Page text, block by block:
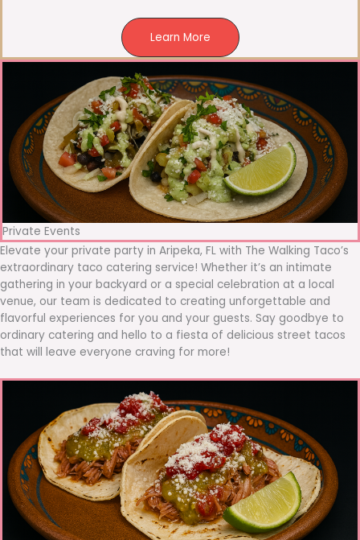
Learn More
Private Events
Elevate your private party in Aripeka, FL with The Walking Taco’s
extraordinary taco catering service! Whether it’s an intimate
gathering in your backyard or a special celebration at a local
venue, our team is dedicated to creating unforgettable and
flavorful experiences for you and your guests. Say goodbye to
ordinary catering and hello to a fiesta of delicious street tacos
that will leave everyone craving for more!